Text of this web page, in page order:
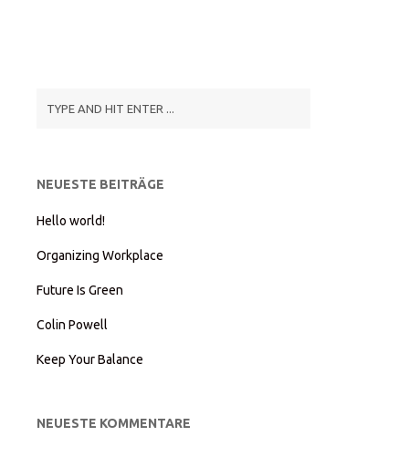
NEUESTE BEITRÄGE
Hello world!
Organizing Workplace
Future Is Green
Colin Powell
Keep Your Balance
NEUESTE KOMMENTARE